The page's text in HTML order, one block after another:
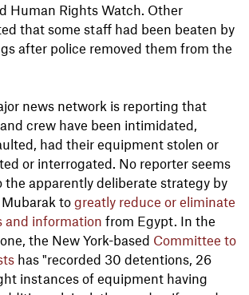
Human Rights Watch. Other
that some staff had been beaten by
after police removed them from the
news network is reporting that
crew have been intimidated,
had their equipment stolen or
or interrogated. No reporter seems
the apparently deliberate strategy by
to greatly reduce or eliminate
and information from Egypt. In the
the New York-based Committee to
has "recorded 30 detentions, 26
instances of equipment having